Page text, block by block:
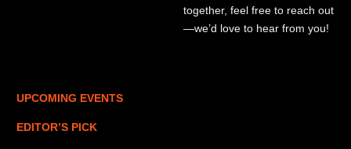
together, feel free to reach out
—we’d love to hear from you!
UPCOMING EVENTS
EDITOR’S PICK